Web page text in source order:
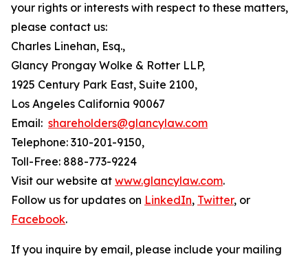
your rights or interests with respect to these matters,
please contact us:
Charles Linehan, Esq.,
Glancy Prongay Wolke & Rotter LLP,
1925 Century Park East, Suite 2100,
Los Angeles California 90067
Email: shareholders@glancylaw.com
Telephone: 310-201-9150,
Toll-Free: 888-773-9224
Visit our website at www.glancylaw.com.
Follow us for updates on LinkedIn, Twitter, or
Facebook.
If you inquire by email, please include your mailing